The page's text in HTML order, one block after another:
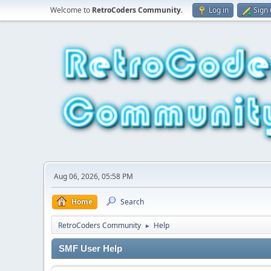
Welcome to RetroCoders Community. Log in Sign
Aug 06, 2026, 05:58 PM
Home Search
RetroCoders Community ► Help
SMF User Help